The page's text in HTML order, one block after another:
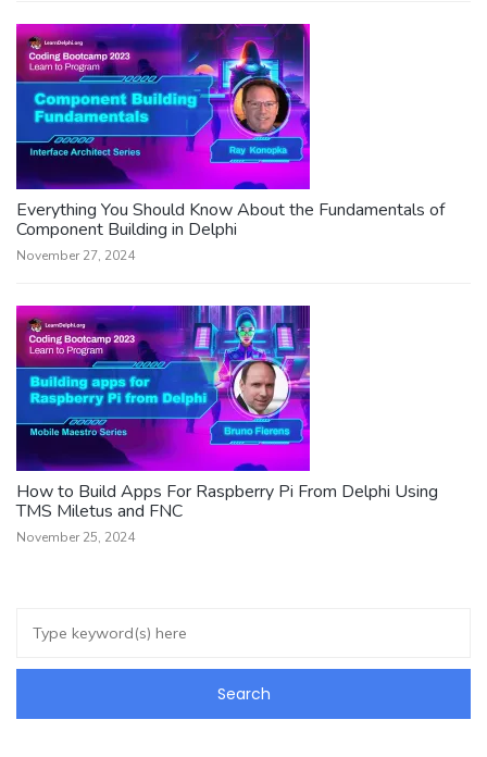
Everything You Should Know About the Fundamentals of
Component Building in Delphi
November 27, 2024
How to Build Apps For Raspberry Pi From Delphi Using
TMS Miletus and FNC
November 25, 2024